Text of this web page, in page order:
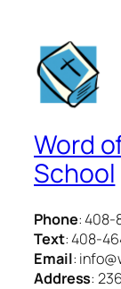
Word
School
Phone: 408-
Text: 408-
Email:
Address: